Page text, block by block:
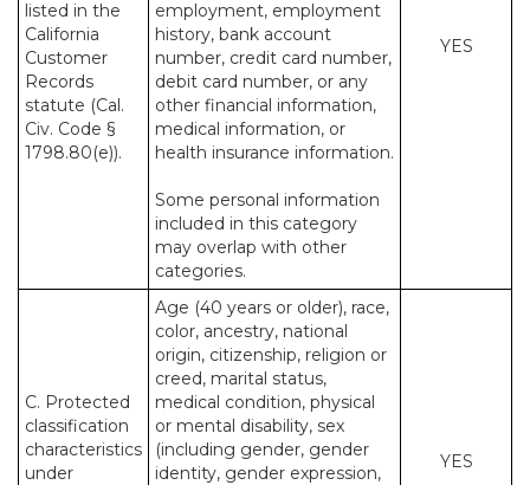
listed in the
California
Customer
Records
statute (Cal.
Civ. Code §
1798.80(e)).
employment, employment
history, bank account
number, credit card number,
debit card number, or any
other financial information,
medical information, or
health insurance information.
Some personal information
included in this category
may overlap with other
categories.
YES
C. Protected
classification
characteristics
under
Age (40 years or older), race,
color, ancestry, national
origin, citizenship, religion or
creed, marital status,
medical condition, physical
or mental disability, sex
(including gender, gender
identity, gender expression,
YES